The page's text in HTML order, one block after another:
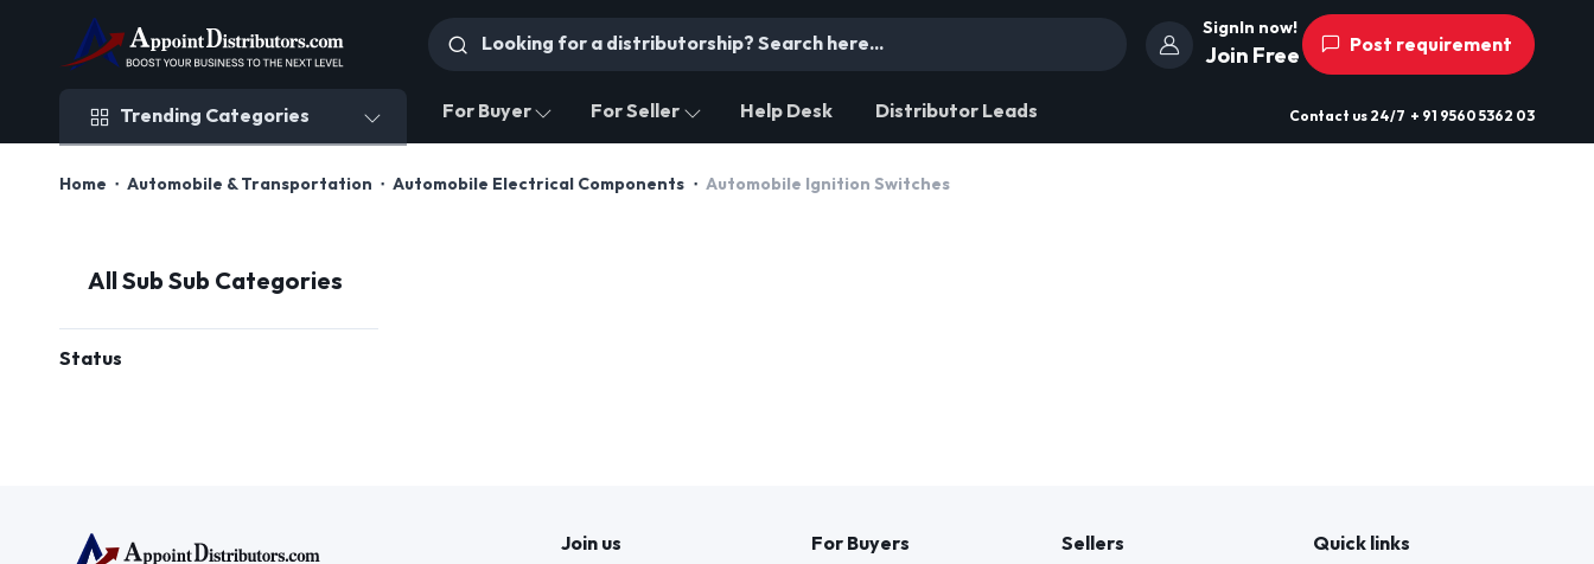
SignIn now!
Join Free Post requirement
Trending Categories For Buyer For Seller Help Desk Distributor Leads Contact us 24/7 + 91 9560 5362 03
Home Automobile & Transportation Automobile Electrical Components Automobile Ignition Switches
All Sub Sub Categories
Status
Join us For Buyers Sellers Quick links